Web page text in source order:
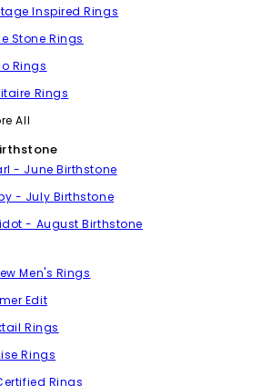
Inspired Rings
Stone Rings
Rings
Rings
All
- June Birthstone
- July Birthstone
- August Birthstone
Men's Rings
Edit
Rings
Rings
Rings